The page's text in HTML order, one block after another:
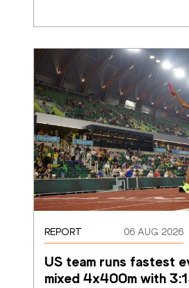
REPORT 06 AUG 2026
US team runs fastest
mixed 4x400m with